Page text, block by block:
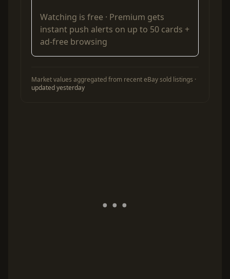
Watching is free · Premium gets
instant push alerts on up to 50 cards +
ad-free browsing
Market values aggregated from recent eBay sold listings ·
updated yesterday